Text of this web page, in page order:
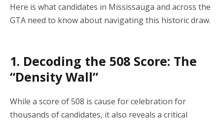
Here is what candidates in Mississauga and across the
GTA need to know about navigating this historic draw.
1. Decoding the 508 Score: The
“Density Wall”
While a score of 508 is cause for celebration for
thousands of candidates, it also reveals a critical